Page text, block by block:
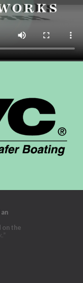
an
on the